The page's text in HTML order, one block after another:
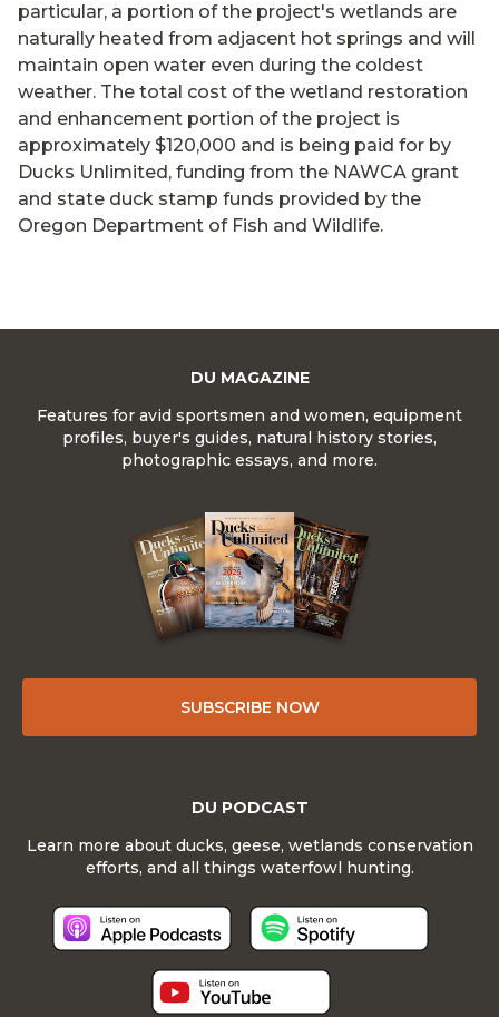
particular, a portion of the project's wetlands are
naturally heated from adjacent hot springs and will
maintain open water even during the coldest
weather. The total cost of the wetland restoration
and enhancement portion of the project is
approximately $120,000 and is being paid for by
Ducks Unlimited, funding from the NAWCA grant
and state duck stamp funds provided by the
Oregon Department of Fish and Wildlife.
DU MAGAZINE
Features for avid sportsmen and women, equipment
profiles, buyer's guides, natural history stories,
photographic essays, and more.
SUBSCRIBE NOW
DU PODCAST
Learn more about ducks, geese, wetlands conservation
efforts, and all things waterfowl hunting.